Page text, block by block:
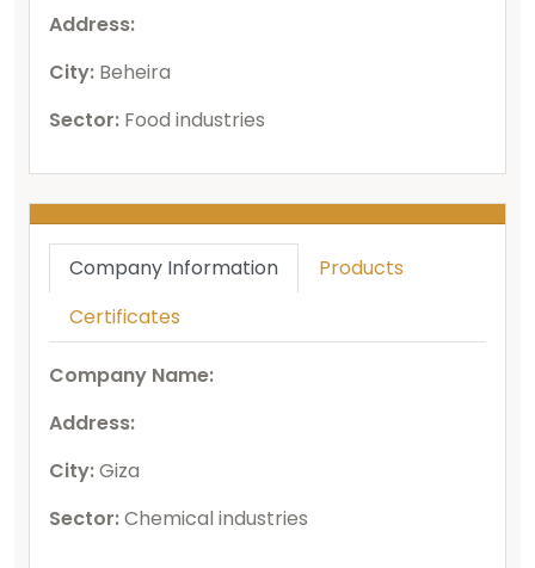
Address:
City: Beheira
Sector: Food industries
Company Information
Products
Certificates
Company Name:
Address:
City:Giza
Sector:Chemical industries